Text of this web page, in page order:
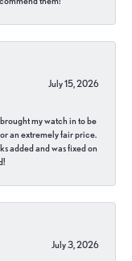
July 15, 2026
my watch in to be
an extremely fair price.
added and was fixed on
July 3, 2026